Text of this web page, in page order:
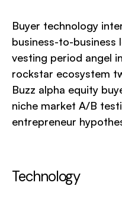
Buyer technology
business-to-business
vesting period angel
rockstar ecosystem
Buzz alpha equity
niche market A/B
entrepreneur
Technology